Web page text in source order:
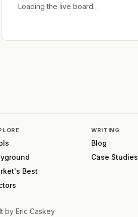
Loading the live board…
Best
WRITING
Blog
Case Studies
by Eric Caskey